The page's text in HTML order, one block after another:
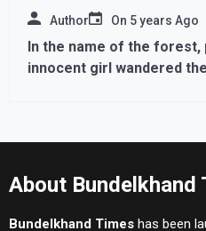
Author On 5 years Ago
In the name of the forest,
innocent girl wandered
About Bundelkhand
Bundelkhand Times has been